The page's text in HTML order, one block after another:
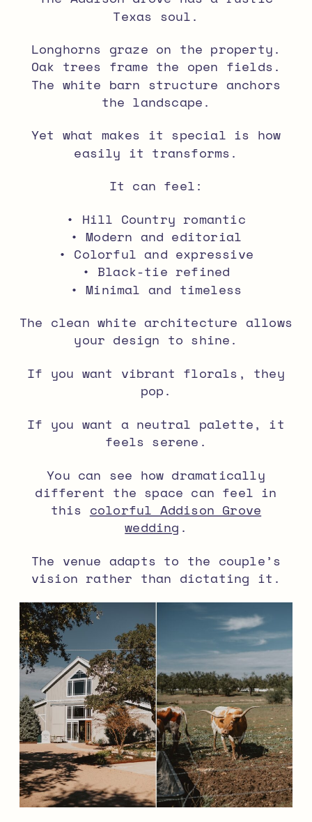
Texas soul.
Longhorns graze on the property.
Oak trees frame the open fields.
The white barn structure anchors
the landscape.
Yet what makes it special is how
easily it transforms.
It can feel:
• Hill Country romantic
• Modern and editorial
• Colorful and expressive
• Black-tie refined
• Minimal and timeless
The clean white architecture allows
your design to shine.
If you want vibrant florals, they
pop.
If you want a neutral palette, it
feels serene.
You can see how dramatically
different the space can feel in
this colorful Addison Grove
wedding .
The venue adapts to the couple’s
vision rather than dictating it.